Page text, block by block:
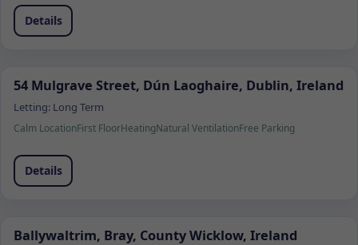
Details
54 Mulgrave Street, Dún Laoghaire, Dublin, Ireland
Letting: Long Term
Calm LocationFirst FloorHeatingNatural VentilationFree Parking
Details
Ballywaltrim, Bray, County Wicklow, Ireland